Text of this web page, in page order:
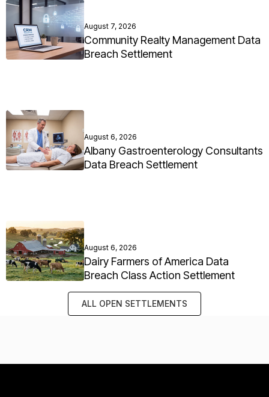
August 7, 2026
Community Realty Management Data
Breach Settlement
August 6, 2026
Albany Gastroenterology Consultants
Data Breach Settlement
August 6, 2026
Dairy Farmers of America Data
Breach Class Action Settlement
ALL OPEN SETTLEMENTS